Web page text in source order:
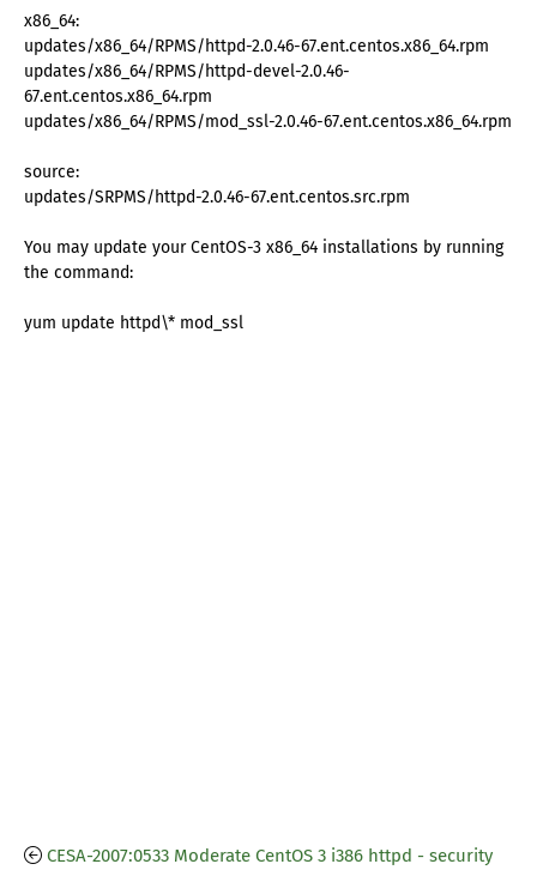
x86_64:
updates/x86_64/RPMS/httpd-2.0.46-67.ent.centos.x86_64.rpm
updates/x86_64/RPMS/httpd-devel-2.0.46-
67.ent.centos.x86_64.rpm
updates/x86_64/RPMS/mod_ssl-2.0.46-67.ent.centos.x86_64.rpm
source:
updates/SRPMS/httpd-2.0.46-67.ent.centos.src.rpm
You may update your CentOS-3 x86_64 installations by running
the command:
yum update httpd\* mod_ssl
CESA-2007:0533 Moderate CentOS 3 i386 httpd - security